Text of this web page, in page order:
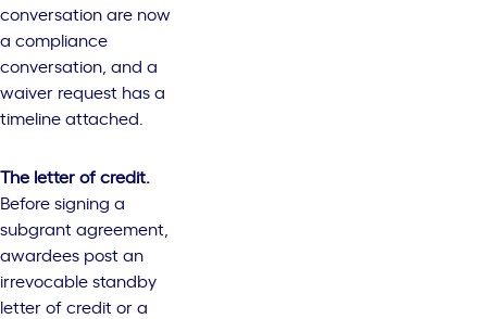
conversation are now
a compliance
conversation, and a
waiver request has a
timeline attached.
The letter of credit.
Before signing a
subgrant agreement,
awardees post an
irrevocable standby
letter of credit or a